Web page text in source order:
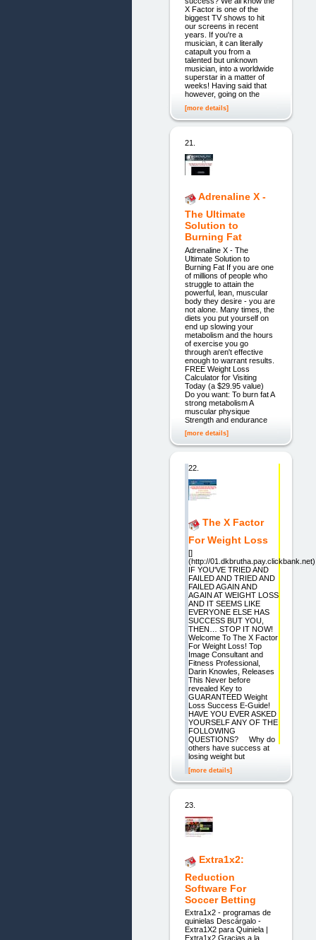
X Factor is one of the
biggest TV shows to hit
our screens in recent
years. If you're a
musician, it can literally
catapult you from a
talented but unknown
musician, into a worldwide
superstar in a matter of
weeks! Having said that
however, going on the
[more details]
21.
Adrenaline X -
The Ultimate
Solution to
Burning Fat
Adrenaline X - The
Ultimate Solution to
Burning Fat If you are one
of millions of people who
struggle to attain the
powerful, lean, muscular
body they desire - you are
not alone. Many times, the
diets you put yourself on
end up slowing your
metabolism and the hours
of exercise you go
through aren't effective
enough to warrant results.
FREE Weight Loss
Calculator for Visiting
Today (a $29.95 value)
Do you want: To burn fat A
strong metabolism A
muscular physique
Strength and endurance
[more details]
22.
The X Factor
For Weight Loss
[]
(http://01.dkbrutha.pay.clickbank.net)
IF YOU'VE TRIED AND
FAILED AND TRIED AND
FAILED AGAIN AND
AGAIN AT WEIGHT LOSS
AND IT SEEMS LIKE
EVERYONE ELSE HAS
SUCCESS BUT YOU,
THEN… STOP IT NOW!
Welcome To The X Factor
For Weight Loss! Top
Image Consultant and
Fitness Professional,
Darin Knowles, Releases
This Never before
revealed Key to
GUARANTEED Weight
Loss Success E-Guide!
HAVE YOU EVER ASKED
YOURSELF ANY OF THE
FOLLOWING
QUESTIONS? Why do
others have success at
losing weight but
[more details]
23.
Extra1x2:
Reduction
Software For
Soccer Betting
Extra1x2 - programas de
quinielas Descárgalo -
Extra1X2 para Quiniela |
Extra1x2 Gracias a la